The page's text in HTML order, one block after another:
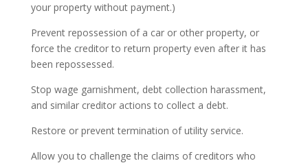
your property without payment.)
Prevent repossession of a car or other property, or
force the creditor to return property even after it has
been repossessed.
Stop wage garnishment, debt collection harassment,
and similar creditor actions to collect a debt.
Restore or prevent termination of utility service.
Allow you to challenge the claims of creditors who